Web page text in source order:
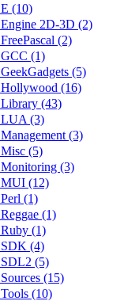
E (10)
Engine 2D-3D (2)
FreePascal (2)
GCC (1)
GeekGadgets (5)
Hollywood (16)
Library (43)
LUA (3)
Management (3)
Misc (5)
Monitoring (3)
MUI (12)
Perl (1)
Reggae (1)
Ruby (1)
SDK (4)
SDL2 (5)
Sources (15)
Tools (10)